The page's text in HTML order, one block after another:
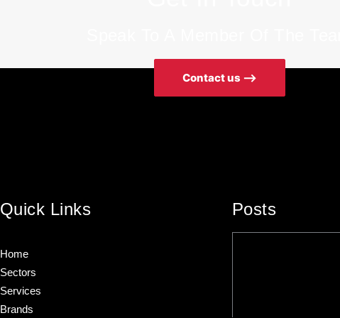
Contact us ⟶
Quick Links
Home
Sectors
Services
Brands
Posts